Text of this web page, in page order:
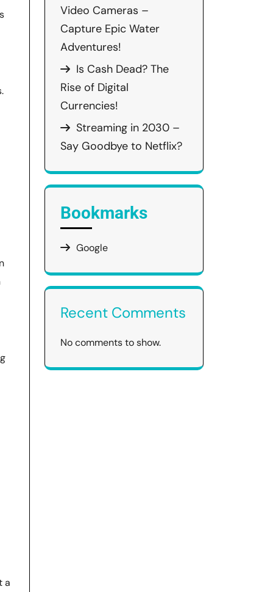
a
Video Cameras –
Capture Epic Water
Adventures!
Is Cash Dead? The
Rise of Digital
Currencies!
Streaming in 2030 –
Say Goodbye to Netflix?
Bookmarks
Google
Recent Comments
No comments to show.